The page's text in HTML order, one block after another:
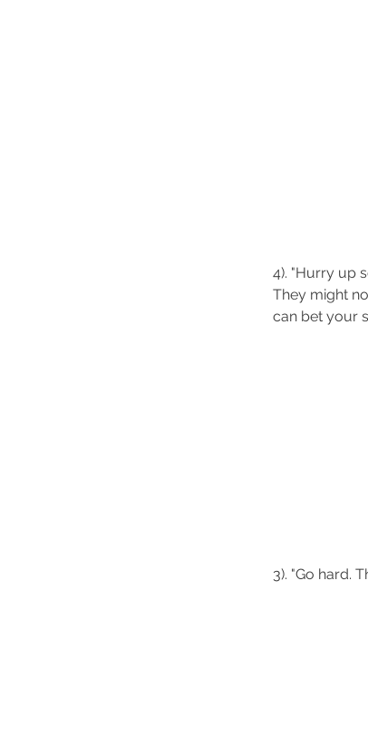
4). "Hurry up
They might
can bet your
3). "Go hard.